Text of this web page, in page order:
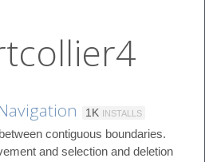
1K INSTALLS
contiguous boundaries.
and selection and deletion